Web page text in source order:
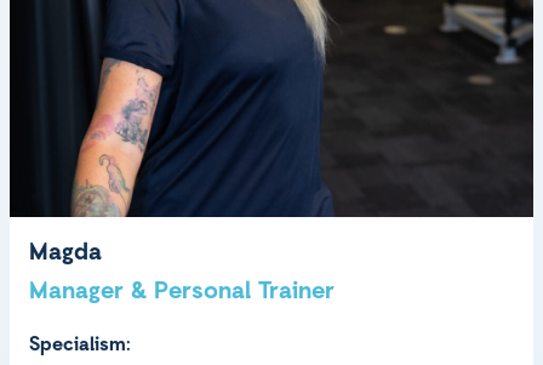
Magda
Manager & Personal Trainer
Specialism: